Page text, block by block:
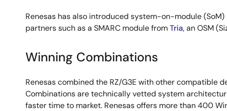
Renesas has also introduced system-on-module
partners such as a SMARC module fromTria, an OSM
Winning Combinations
Renesas combined the RZ/G3E with other compatible
Combinations are technically vetted system
faster time to market. Renesas offers more than 400